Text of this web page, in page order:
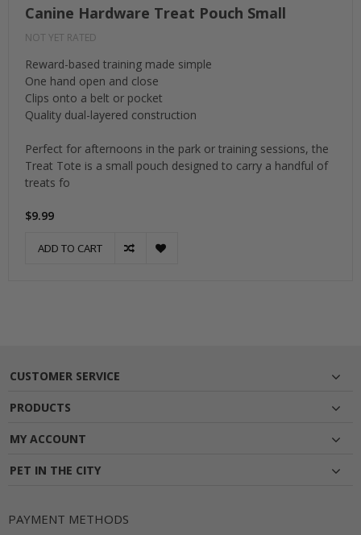
Canine Hardware Treat Pouch Small
NOT YET RATED
Reward-based training made simple
One hand open and close
Clips onto a belt or pocket
Quality dual-layered construction
Perfect for afternoons in the park or training sessions, the
Treat Tote is a small pouch designed to carry a handful of
treats fo
$9.99
ADD TO CART
CUSTOMER SERVICE
PRODUCTS
MY ACCOUNT
PET IN THE CITY
PAYMENT METHODS